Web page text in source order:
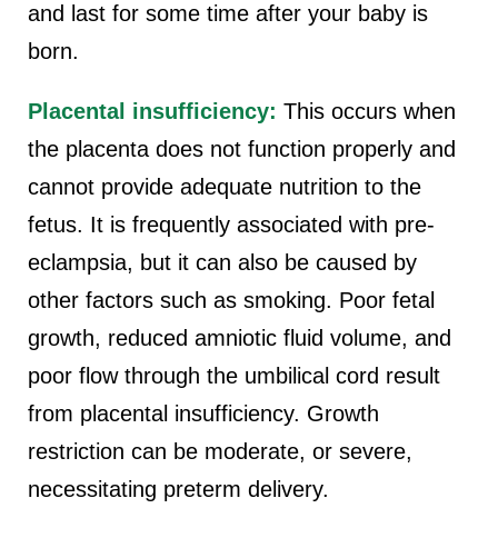
and last for some time after your baby is
born.
Placental insufficiency: This occurs when
the placenta does not function properly and
cannot provide adequate nutrition to the
fetus. It is frequently associated with pre-
eclampsia, but it can also be caused by
other factors such as smoking. Poor fetal
growth, reduced amniotic fluid volume, and
poor flow through the umbilical cord result
from placental insufficiency. Growth
restriction can be moderate, or severe,
necessitating preterm delivery.